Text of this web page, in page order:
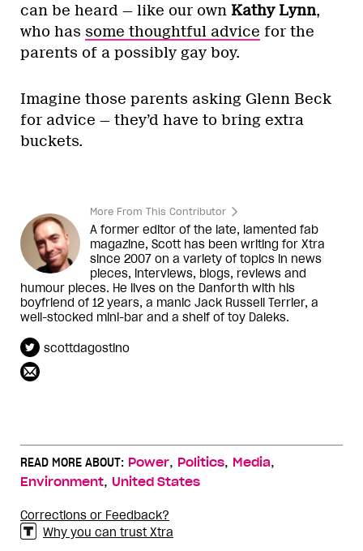
can be heard — like our own Kathy Lynn,
who has some thoughtful advice for the
parents of a possibly gay boy.
Imagine those parents asking Glenn Beck
for advice — they’d have to bring extra
buckets.
More From This Contributor
A former editor of the late, lamented fab
magazine, Scott has been writing for Xtra
since 2007 on a variety of topics in news
pieces, interviews, blogs, reviews and
humour pieces. He lives on the Danforth with his
boyfriend of 12 years, a manic Jack Russell Terrier, a
well-stocked mini-bar and a shelf of toy Daleks.
scottdagostino
READ MORE ABOUT: Power, Politics, Media,
Environment, United States
Corrections or Feedback?
Why you can trust Xtra